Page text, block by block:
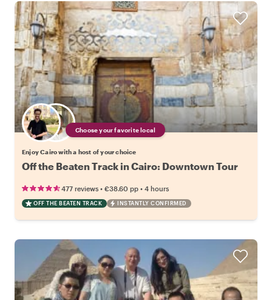
Choose your favorite local
Enjoy Cairo with a host of your choice
Off the Beaten Track in Cairo: Downtown Tour
477 reviews • €38.60 pp • 4 hours
OFF THE BEATEN TRACK INSTANTLY CONFIRMED